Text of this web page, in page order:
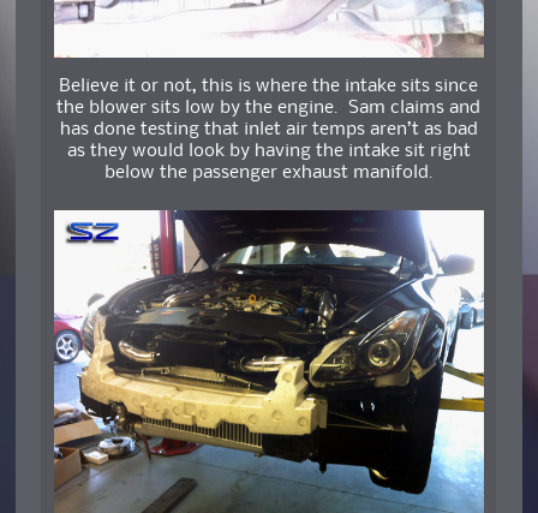
Believe it or not, this is where the intake sits since
the blower sits low by the engine. Sam claims and
has done testing that inlet air temps aren’t as bad
as they would look by having the intake sit right
below the passenger exhaust manifold.